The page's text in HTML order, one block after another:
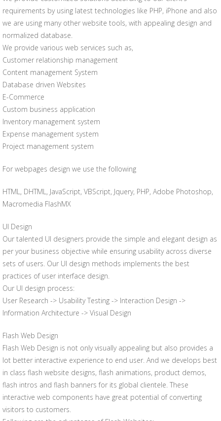
requirements by using latest technologies like PHP, iPhone and also
we are using many other website tools, with appealing design and
normalized database.
We provide various web services such as,
Customer relationship management
Content management System
Database driven Websites
E-Commerce
Custom business application
Inventory management system
Expense management system
Project management system
For webpages design we use the following
HTML, DHTML, JavaScript, VBScript, Jquery, PHP, Adobe Photoshop,
Macromedia FlashMX
UI Design
Our talented UI designers provide the simple and elegant design as
per your business objective while ensuring usability across diverse
sets of users. Our UI design methods implements the best
practices of user interface design.
Our UI design process:
User Research -> Usability Testing -> Interaction Design ->
Information Architecture -> Visual Design
Flash Web Design
Flash Web Design is not only visually appealing but also provides a
lot better interactive experience to end user. And we develops best
in class flash website designs, flash animations, product demos,
flash intros and flash banners for its global clientele. These
interactive web components have great potential of converting
visitors to customers.